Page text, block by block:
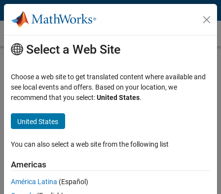
Skip to content
Customer Stories
Develops AI-Based Predictive
Maintenance Models for Offshore
“Despite having little previous experience with AI, within a
diagnostics model in MATLAB capable of detecting wind
Select a Web Site
Choose a web site to get translated content where available and
see local events and offers. Based on your location, we
recommend that you select:United States.
United States
You can also select a web site from the following list
Americas
América Latina (Español)